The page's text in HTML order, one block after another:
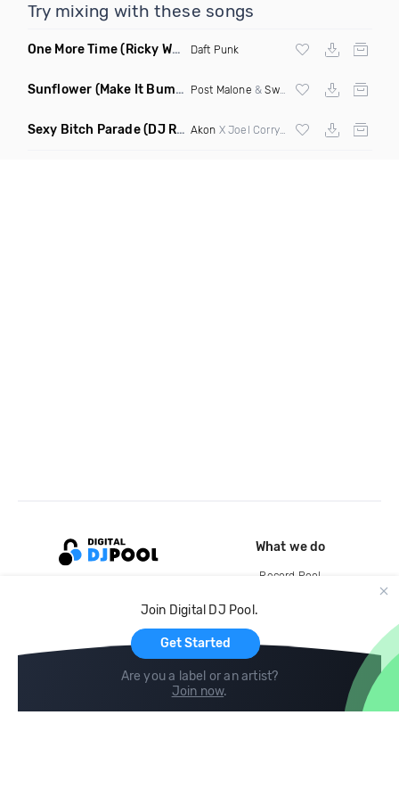
Try mixing with these songs
One More Time(Ricky West Remix) Daft Punk
Sunflower (Make It Bump Extended Remix) Post Malone &Swae Lee
Sexy Bitch Parade(DJ Roller Pump It Up Edit Mashup) Akon X Joel Corry & Da Hool
Join Digital DJ Pool.
Get Started
Are you a label or an artist?
Join now.
What we do
Record Pool